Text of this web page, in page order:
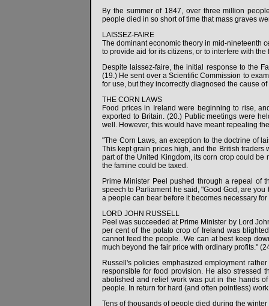
By the summer of 1847, over three million
people died in so short of time that mass graves
LAISSEZ-FAIRE
The dominant economic theory in mid-nineteenth
to provide aid for its citizens, or to interfere with
Despite laissez-faire, the initial response to the
(19.) He sent over a Scientific Commission to
for use, but they incorrectly diagnosed the cause
THE CORN LAWS
Food prices in Ireland were beginning to rise,
exported to Britain. (20.) Public meetings were
well. However, this would have meant repealing
"The Corn Laws, an exception to the doctrine of
This kept grain prices high, and the British
part of the United Kingdom, its corn crop could
the famine could be taxed.
Prime Minister Peel pushed through a repeal of
speech to Parliament he said, "Good God, are
a people can bear before it becomes necessary
LORD JOHN RUSSELL
Peel was succeeded at Prime Minister by Lord
per cent of the potato crop of Ireland was
cannot feed the people...We can at best keep
much beyond the fair price with ordinary profits."
Russell's policies emphasized employment
responsible for food provision. He also stressed
abolished and relief work was put in the hands
people. In return for hard (and often pointless)
Tens of thousands of people died during the